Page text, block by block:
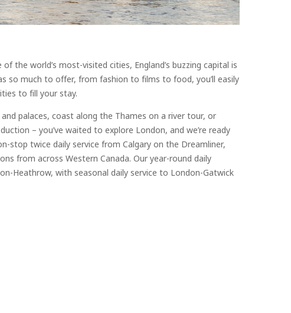
the world’s most-visited cities, England’s buzzing capital is
so much to offer, from fashion to films to food, you’ll easily
to fill your stay.
palaces, coast along the Thames on a river tour, or
– you’ve waited to explore London, and we’re ready
stop twice daily service from Calgary on the Dreamliner,
from across Western Canada. Our year-round daily
Heathrow, with seasonal daily service to London-Gatwick